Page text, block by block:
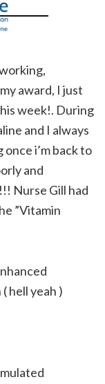
award, I just
week!. During
and I always
i’m back to
and
Nurse Gill had
”Vitamin
hell yeah )